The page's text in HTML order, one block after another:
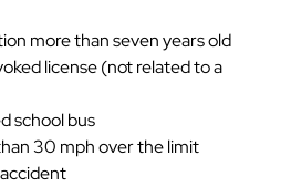
more than seven years old
license (not related to a
school bus
30 mph over the limit